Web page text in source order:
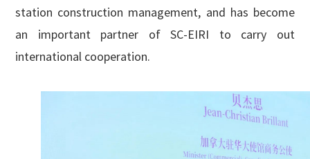
station construction management, and has become
an important partner of SC-EIRI to carry out
international cooperation.